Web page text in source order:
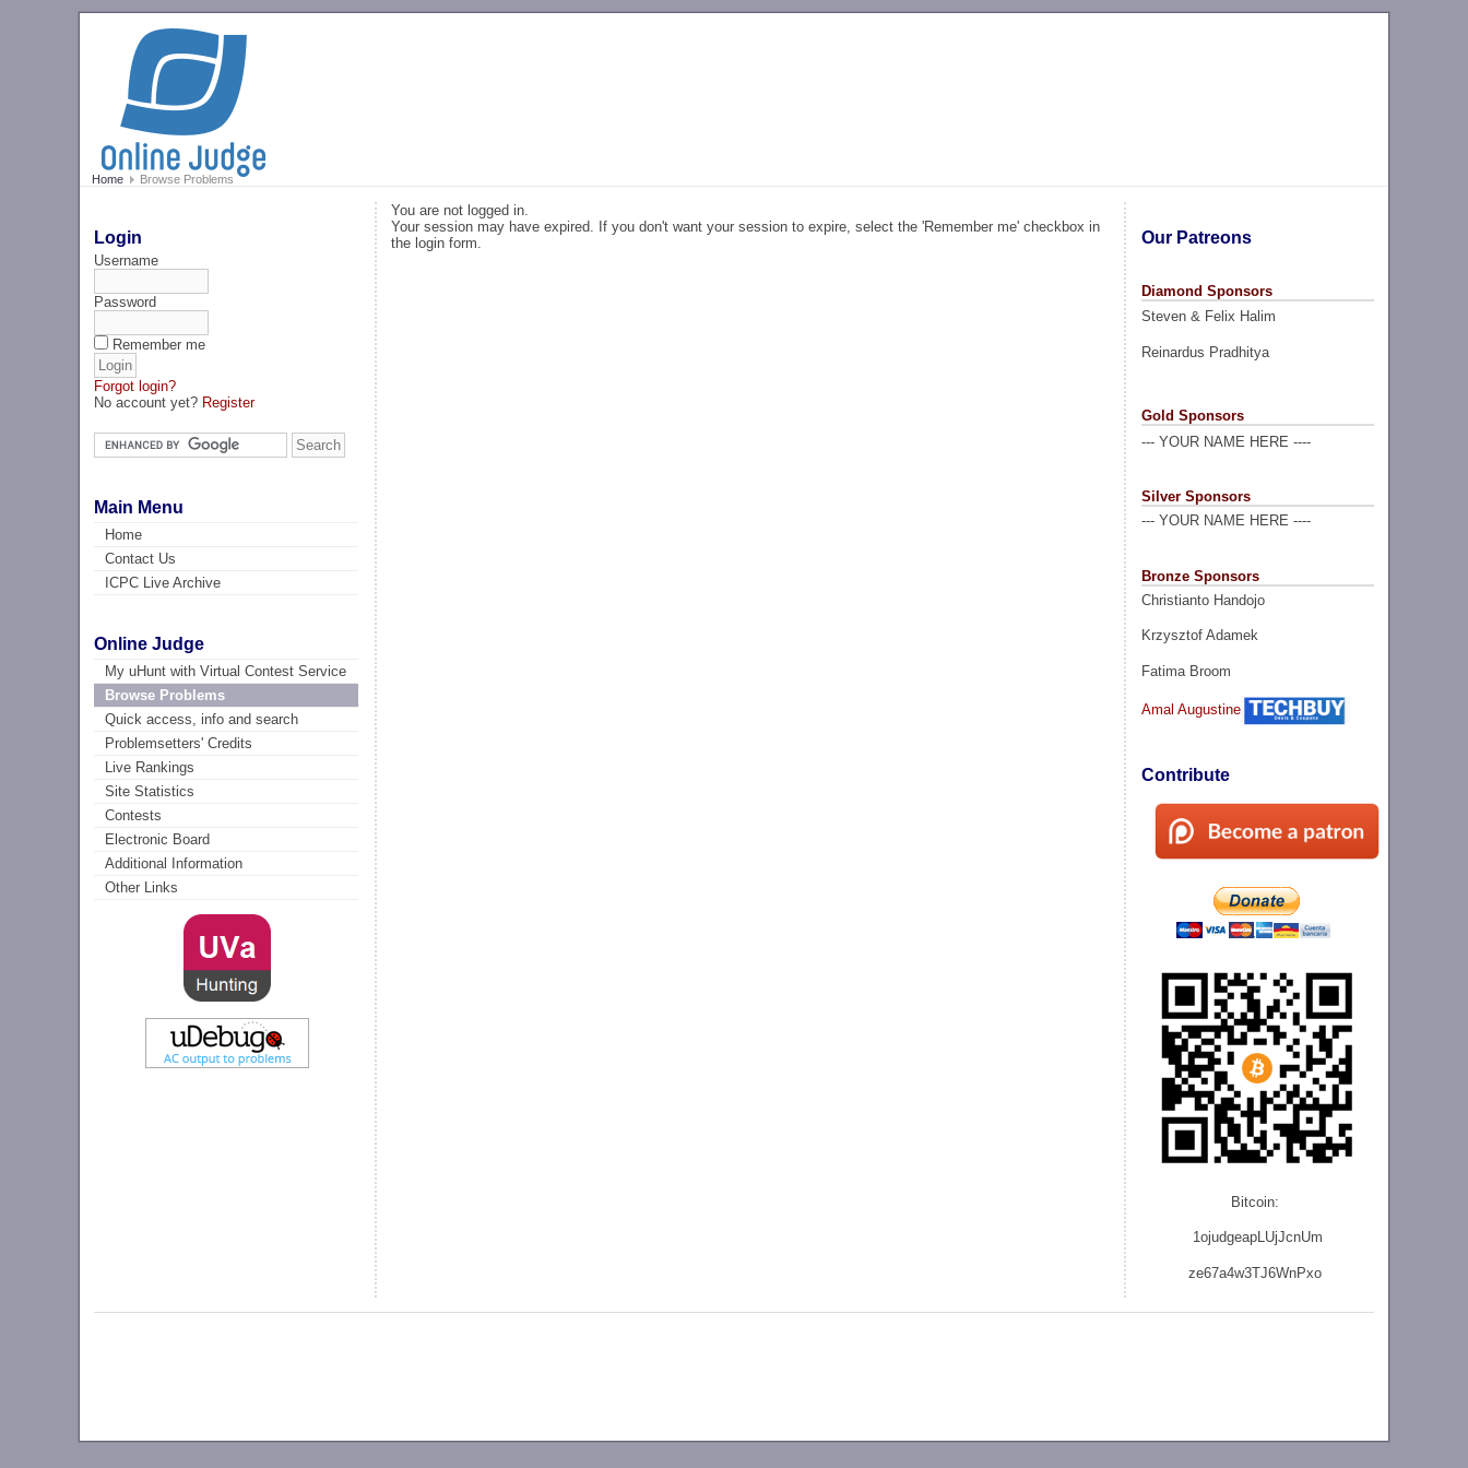
Home Browse Problems
Login
Username
Password
Remember me
Forgot login?
No account yet? Register
Main Menu
Home
Contact Us
ICPC Live Archive
Online Judge
My uHunt with Virtual Contest Service
Browse Problems
Quick access, info and search
Problemsetters' Credits
Live Rankings
Site Statistics
Contests
Electronic Board
Additional Information
Other Links
Our Patreons
Diamond Sponsors
Steven & Felix Halim
Reinardus Pradhitya
Gold Sponsors
--- YOUR NAME HERE ----
Silver Sponsors
--- YOUR NAME HERE ----
Bronze Sponsors
Christianto Handojo
Krzysztof Adamek
Fatima Broom
Amal Augustine
Contribute
Bitcoin:
1ojudgeapLUjJcnUm
ze67a4w3TJ6WnPxo
You are not logged in.
Your session may have expired. If you don't want your session to expire, select the 'Remember me' checkbox in
the login form.